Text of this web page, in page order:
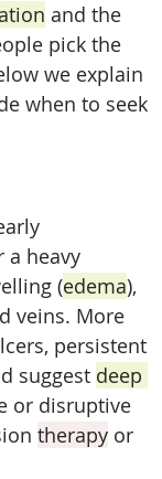
and the
pick the
we explain
when to seek
a heavy
(edema),
veins. More
persistent
suggest deep
or disruptive
therapy or